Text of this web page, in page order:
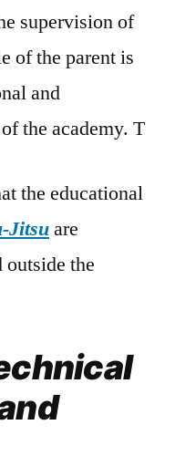
supervision of
of the parent is
and
the academy. T
the educational
Jitsuare
the